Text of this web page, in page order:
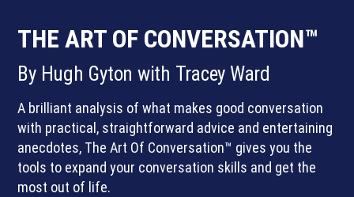
THE ART OF CONVERSATION™
By Hugh Gyton with Tracey Ward
A brilliant analysis of what makes good conversation
with practical, straightforward advice and entertaining
anecdotes, The Art Of Conversation™ gives you the
tools to expand your conversation skills and get the
most out of life.